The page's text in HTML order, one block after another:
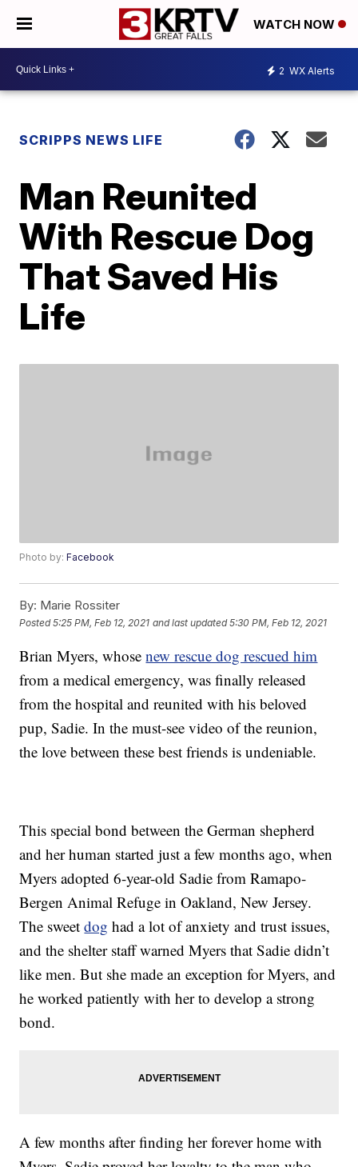
WATCH NOW
2 WX Alerts
SCRIPPS NEWS LIFE
Man Reunited
With Rescue Dog
That Saved His
Life
Photo by:Facebook
By: Marie Rossiter
Posted5:25 PM, Feb 12, 2021 and last updated 5:30 PM, Feb 12, 2021
Brian Myers, whosenew rescue dog rescued him
from a medical emergency, was finally released
from the hospital and reunited with his beloved
pup, Sadie. In the must-see video of the reunion,
the love between these best friends is undeniable.
This special bond between the German shepherd
and her human started just a few months ago, when
Myers adopted 6-year-old Sadie from Ramapo-
Bergen Animal Refuge in Oakland, New Jersey.
The sweetdog had a lot of anxiety and trust issues,
and the shelter staff warned Myers that Sadie didn’t
like men. But she made an exception for Myers, and
he worked patiently with her to develop a strong
bond.
A few months after finding her forever home with